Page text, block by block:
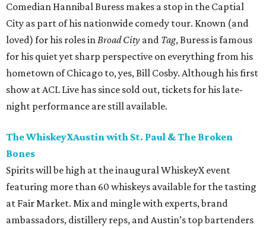
Comedian Hannibal Buress makes a stop in the Captial
City as part of his nationwide comedy tour. Known (and
loved) for his roles inBroad City and Tag, Buress is famous
for his quiet yet sharp perspective on everything from his
hometown of Chicago to, yes, Bill Cosby. Although his first
show at ACL Live has since sold out, tickets for his late-
night performance are still available.
The WhiskeyXAustin with St. Paul & The Broken
Bones
Spirits will be high at the inaugural WhiskeyX event
featuring more than 60 whiskeys available for the tasting
at Fair Market. Mix and mingle with experts, brand
ambassadors, distillery reps, and Austin’s top bartenders